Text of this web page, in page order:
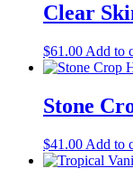
Clear
$61.00 Add to
Stone
$41.00 Add to